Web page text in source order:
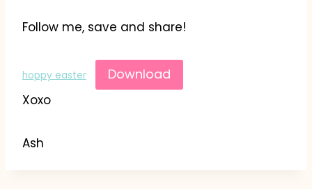
Follow me, save and share!
hoppy easter Download
Xoxo
Ash